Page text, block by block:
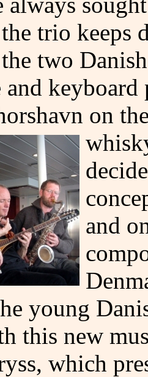
trio
two
on
and
young
this new
which